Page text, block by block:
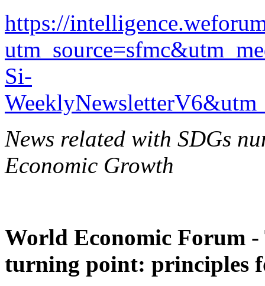
https://
Si-
News related with SDGs
Economic Growth
World Economic Forum
turning point: principles